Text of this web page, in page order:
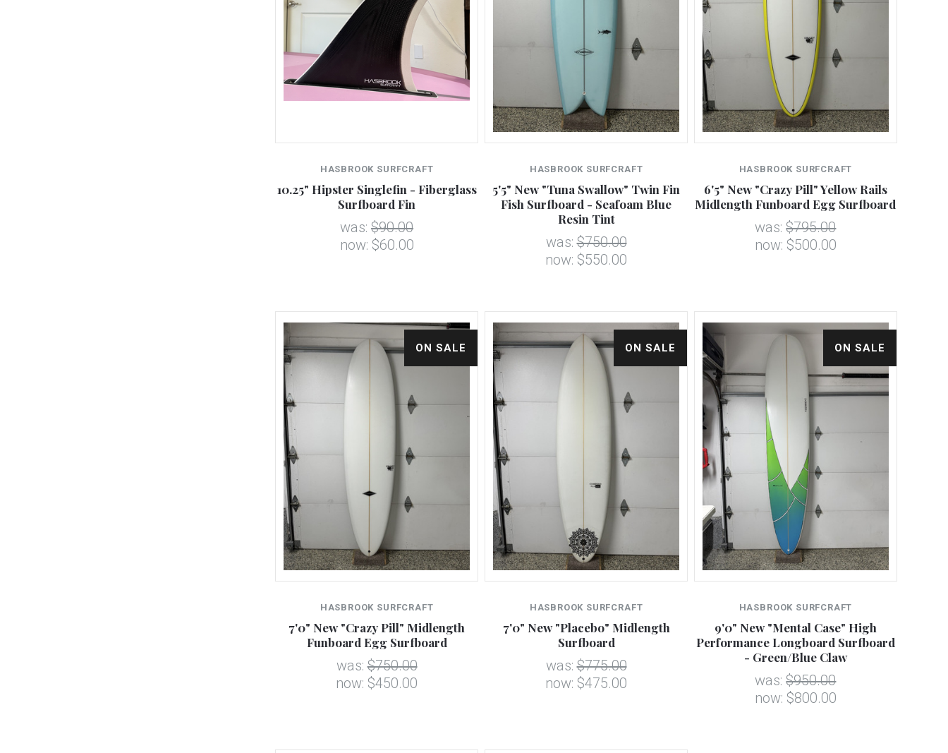
HASBROOK SURFCRAFT
10.25" Hipster Singlefin - Fiberglass
Surfboard Fin
was:$90.00
now: $60.00
HASBROOK SURFCRAFT
5'5" New "Tuna Swallow" Twin Fin
Fish Surfboard - Seafoam Blue
Resin Tint
was:$750.00
now: $550.00
HASBROOK SURFCRAFT
6'5" New "Crazy Pill" Yellow Rails
Midlength Funboard Egg Surfboard
was:$795.00
now: $500.00
ON SALE
HASBROOK SURFCRAFT
7'0" New "Crazy Pill" Midlength
Funboard Egg Surfboard
was:$750.00
now: $450.00
ON SALE
HASBROOK SURFCRAFT
7'0" New "Placebo" Midlength
Surfboard
was:$775.00
now: $475.00
ON SALE
HASBROOK SURFCRAFT
9'0" New "Mental Case" High
Performance Longboard Surfboard
- Green/Blue Claw
was:$950.00
now: $800.00